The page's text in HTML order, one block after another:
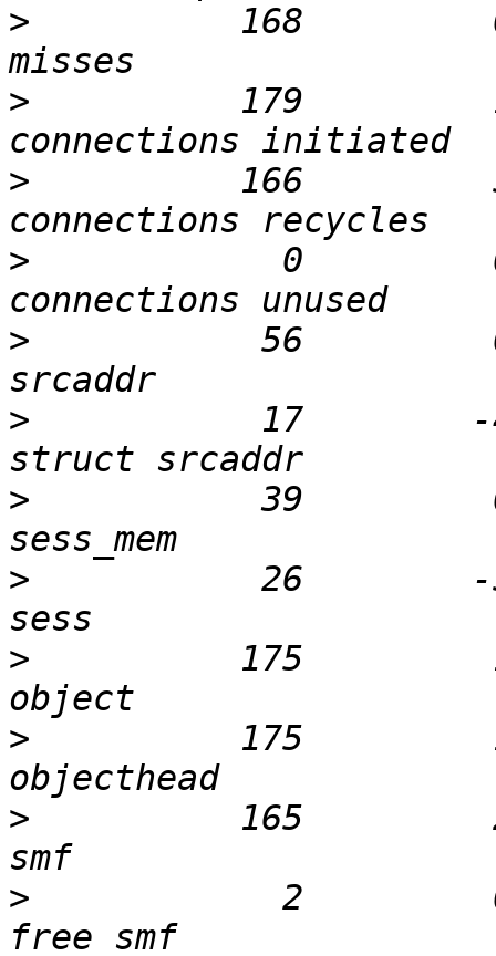
>
168
>
179
>
166
>
0
>
56
>
17
>
39
>
26
>
175
>
175
>
165
>
2